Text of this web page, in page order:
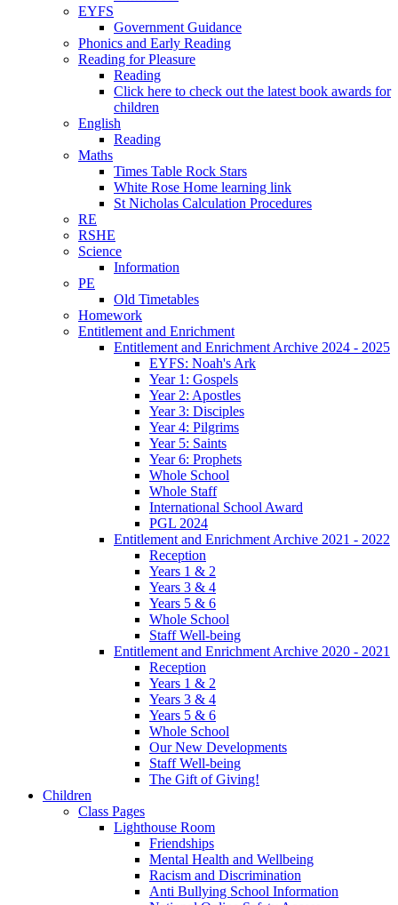
EYFS
Government Guidance
Phonics and Early Reading
Reading for Pleasure
Reading
Click here to check out the latest book awards for
children
English
Reading
Maths
Times Table Rock Stars
White Rose Home learning link
St Nicholas Calculation Procedures
RE
RSHE
Science
Information
PE
Old Timetables
Homework
Entitlement and Enrichment
Entitlement and Enrichment Archive 2024 - 2025
EYFS: Noah's Ark
Year 1: Gospels
Year 2: Apostles
Year 3: Disciples
Year 4: Pilgrims
Year 5: Saints
Year 6: Prophets
Whole School
Whole Staff
International School Award
PGL 2024
Entitlement and Enrichment Archive 2021 - 2022
Reception
Years 1 & 2
Years 3 & 4
Years 5 & 6
Whole School
Staff Well-being
Entitlement and Enrichment Archive 2020 - 2021
Reception
Years 1 & 2
Years 3 & 4
Years 5 & 6
Whole School
Our New Developments
Staff Well-being
The Gift of Giving!
Children
Class Pages
Lighthouse Room
Friendships
Mental Health and Wellbeing
Racism and Discrimination
Anti Bullying School Information